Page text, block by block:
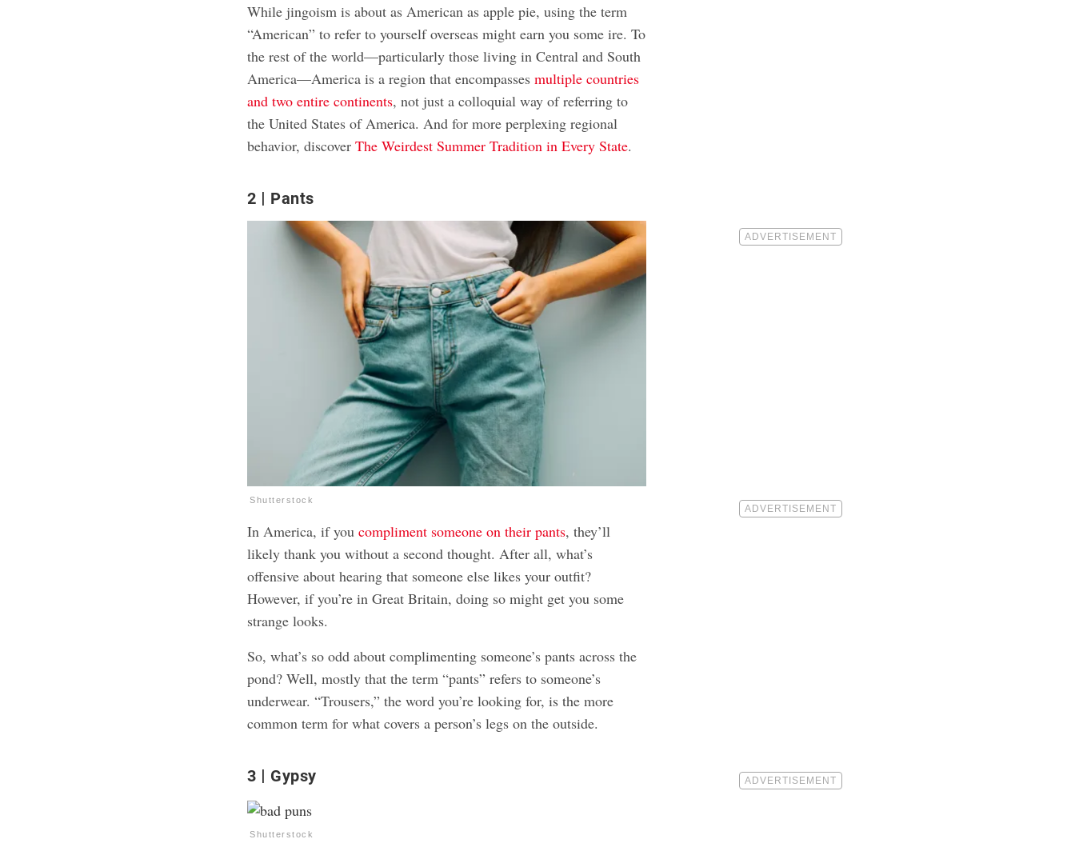
While jingoism is about as American as apple pie, using the term
“American” to refer to yourself overseas might earn you some ire. To
the rest of the world—particularly those living in Central and South
America—America is a region that encompassesmultiple countries
and two entire continents, not just a colloquial way of referring to
the United States of America. And for more perplexing regional
behavior, discoverThe Weirdest Summer Tradition in Every State.
2 Pants
Shutterstock
In America, if youcompliment someone on their pants, they’ll
likely thank you without a second thought. After all, what’s
offensive about hearing that someone else likes your outfit?
However, if you’re in Great Britain, doing so might get you some
strange looks.
So, what’s so odd about complimenting someone’s pants across the
pond? Well, mostly that the term “pants” refers to someone’s
underwear. “Trousers,” the word you’re looking for, is the more
common term for what covers a person’s legs on the outside.
3 Gypsy
Shutterstock